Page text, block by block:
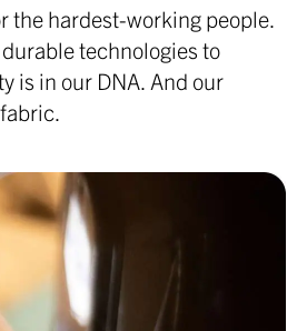
the hardest-working people.
technologies to
is in our DNA. And our